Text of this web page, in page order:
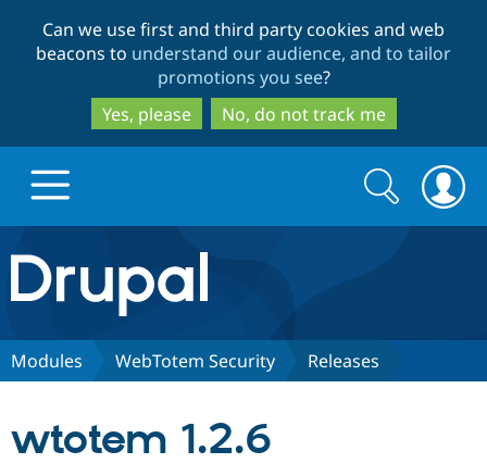
to
main
content
to
search
Can we use first and third party cookies and web
beacons to understand our audience, and to tailor
promotions you see?
Yes, please
No, do not track me
Drupal.org home
Discover Drupal
Search
form
Search
Modules WebTotem Security Releases
wtotem 1.2.6